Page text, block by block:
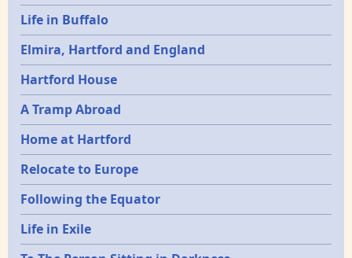
Life in Buffalo
Elmira, Hartford and England
Hartford House
A Tramp Abroad
Home at Hartford
Relocate to Europe
Following the Equator
Life in Exile